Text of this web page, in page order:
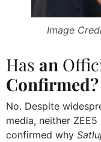
Image
Has an
Confirmed?
No. Despite
media, neither
confirmed why